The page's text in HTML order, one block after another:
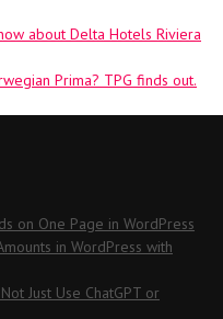
about Delta Hotels Riviera
Prima? TPG finds out.
on One Page in WordPress
in WordPress with
Just Use ChatGPT or